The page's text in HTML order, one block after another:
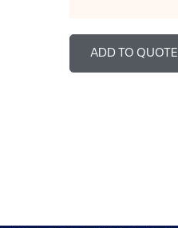
ADD TO QUOTE